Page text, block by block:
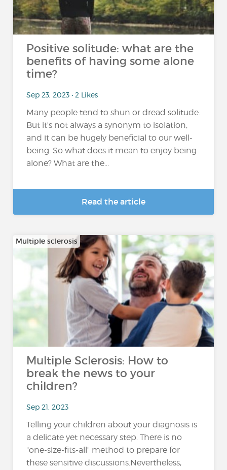
Positive solitude: what are the
benefits of having some alone
time?
Sep 23, 2023 • 2 Likes
Many people tend to shun or dread solitude.
But it's not always a synonym to isolation,
and it can be hugely beneficial to our well-
being. So what does it mean to enjoy being
alone? What are the...
Read the article
Multiple sclerosis
Multiple Sclerosis: How to
break the news to your
children?
Sep 21, 2023
Telling your children about your diagnosis is
a delicate yet necessary step. There is no
"one-size-fits-all" method to prepare for
these sensitive discussions.Nevertheless,